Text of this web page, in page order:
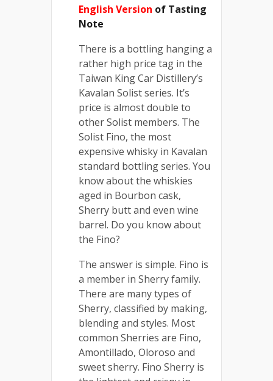
English Version of Tasting
Note
There is a bottling hanging a
rather high price tag in the
Taiwan King Car Distillery’s
Kavalan Solist series. It’s
price is almost double to
other Solist members. The
Solist Fino, the most
expensive whisky in Kavalan
standard bottling series. You
know about the whiskies
aged in Bourbon cask,
Sherry butt and even wine
barrel. Do you know about
the Fino?
The answer is simple. Fino is
a member in Sherry family.
There are many types of
Sherry, classified by making,
blending and styles. Most
common Sherries are Fino,
Amontillado, Oloroso and
sweet sherry. Fino Sherry is